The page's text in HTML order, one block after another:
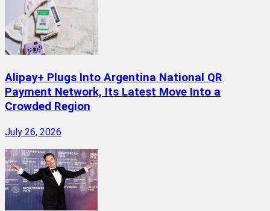
Alipay+ Plugs Into Argentina National QR
Payment Network, Its Latest Move Into a
Crowded Region
July 26, 2026